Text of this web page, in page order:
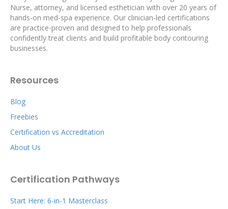
Nurse, attorney, and licensed esthetician with over 20 years of
hands-on med-spa experience. Our clinician-led certifications
are practice-proven and designed to help professionals
confidently treat clients and build profitable body contouring
businesses.
Resources
Blog
Freebies
Certification vs Accreditation
About Us
Certification Pathways
Start Here: 6-in-1 Masterclass